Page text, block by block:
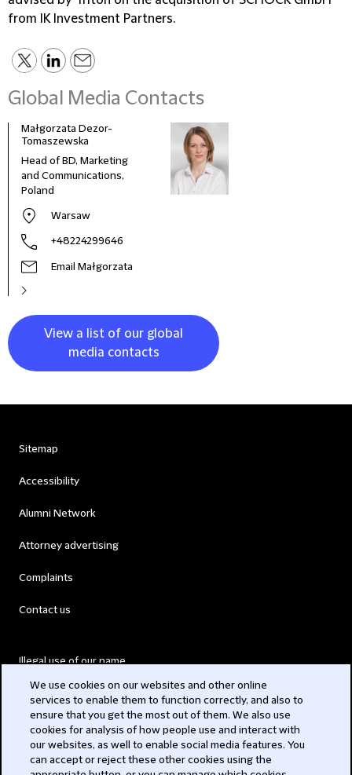
from IK Investment Partners.
Global Media Contacts
Małgorzata Dezor-
Tomaszewska
Head of BD, Marketing
and Communications,
Poland
Warsaw
+48224299646
Email Małgorzata
View a list of our global
media contacts
Sitemap
Accessibility
Alumni Network
Attorney advertising
Complaints
Contact us
Illegal use of our name
Modern Slavery Act
Privacy
We use cookies on our websites and other online
services to enable them to function correctly, and also to
ensure that you get the most out of them. We also use
cookies for analysis of how people use and interact with
our websites, as well to enable social media features. You
can accept or reject these other cookies using the